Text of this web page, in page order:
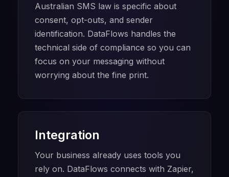
Australian SMS law is specific about
consent, opt-outs, and sender
identification. DataFlows handles the
technical side of compliance so you can
focus on your messaging without
worrying about the fine print.
Integration
Your business already uses tools you
rely on. DataFlows connects with Zapier,